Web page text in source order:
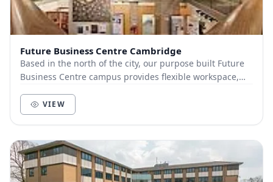
Future Business Centre Cambridge
Based in the north of the city, our purpose built Future
Business Centre campus provides flexible workspace,
VIEW